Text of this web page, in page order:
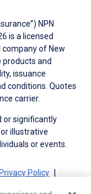
NPN
is a licensed
of New
products and
issuance
conditions. Quotes
carrier.
or significantly
illustrative
or events.
Privacy Policy